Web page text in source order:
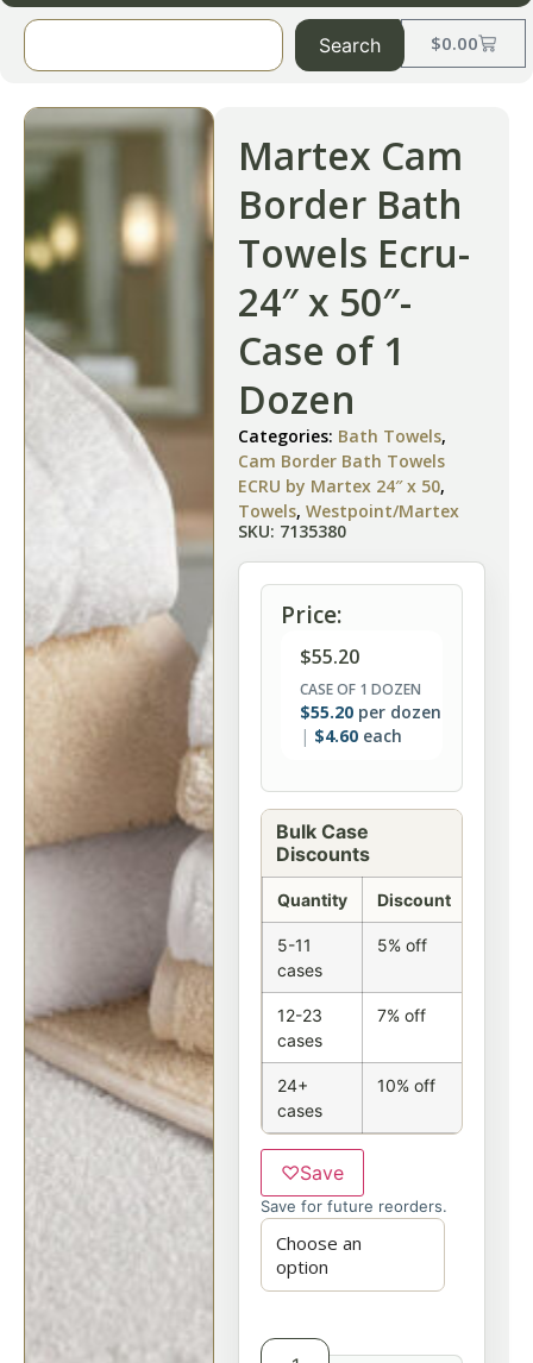
$0.00
Search
Martex Cam
Border Bath
Towels Ecru-
24″ x 50″-
Case of 1
Dozen
Categories: Bath Towels,
Cam Border Bath Towels
ECRU by Martex 24″ x 50,
Towels, Westpoint/Martex
SKU: 7135380
Price:
$55.20
CASE OF 1 DOZEN
$55.20 per dozen
$4.60 each
Bulk Case
Discounts
Quantity Discount
5-11
cases
5% off
12-23
cases
7% off
24+
cases
10% off
♡Save
Save for future reorders.